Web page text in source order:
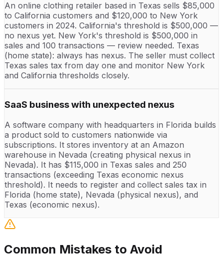
An online clothing retailer based in Texas sells $85,000
to California customers and $120,000 to New York
customers in 2024. California's threshold is $500,000 —
no nexus yet. New York's threshold is $500,000 in
sales and 100 transactions — review needed. Texas
(home state): always has nexus. The seller must collect
Texas sales tax from day one and monitor New York
and California thresholds closely.
SaaS business with unexpected nexus
A software company with headquarters in Florida builds
a product sold to customers nationwide via
subscriptions. It stores inventory at an Amazon
warehouse in Nevada (creating physical nexus in
Nevada). It has $115,000 in Texas sales and 250
transactions (exceeding Texas economic nexus
threshold). It needs to register and collect sales tax in
Florida (home state), Nevada (physical nexus), and
Texas (economic nexus).
Common Mistakes to Avoid